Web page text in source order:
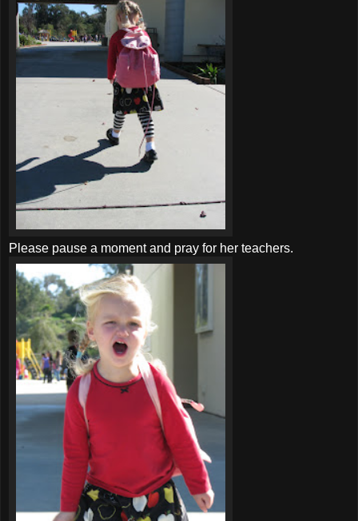
Please pause a moment and pray for her teachers.